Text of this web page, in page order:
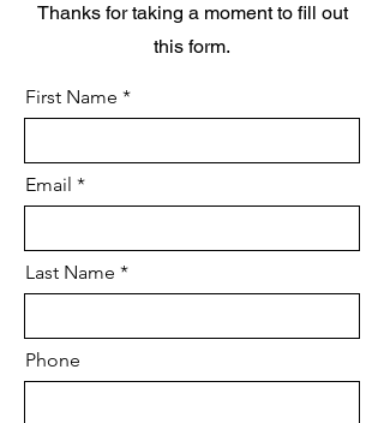
Thanks for taking a moment to fill out
this form.
First Name
Email
Last Name
Phone